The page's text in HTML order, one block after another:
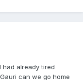
had already tired
can we go home